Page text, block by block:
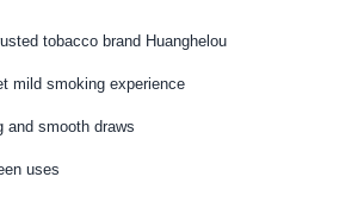
tobacco brand Huanghelou
mild smoking experience
and smooth draws
uses